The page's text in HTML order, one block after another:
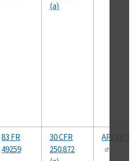
(a)
83 FR
49259
30 CFR
250.872
API RP